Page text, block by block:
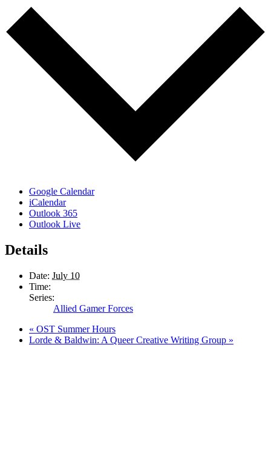
Google Calendar
iCalendar
Outlook 365
Outlook Live
Details
Date: July 10
Time:
Series:
Allied Gamer Forces
« OST Summer Hours
Lorde & Baldwin: A Queer Creative Writing Group »